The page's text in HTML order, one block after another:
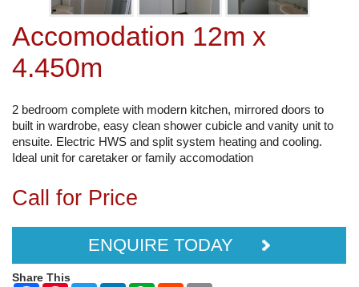
Accomodation 12m x
4.450m
2 bedroom complete with modern kitchen, mirrored doors to
built in wardrobe, easy clean shower cubicle and vanity unit to
ensuite. Electric HWS and split system heating and cooling.
Ideal unit for caretaker or family accomodation
Call for Price
ENQUIRE TODAY
Share This